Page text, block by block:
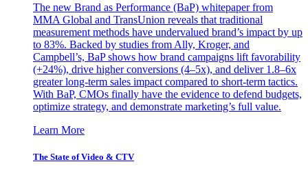
The new Brand as Performance (BaP) whitepaper from
MMA Global and TransUnion reveals that traditional
measurement methods have undervalued brand’s impact by up
to 83%. Backed by studies from Ally, Kroger, and
Campbell’s, BaP shows how brand campaigns lift favorability
(+24%), drive higher conversions (4–5x), and deliver 1.8–6x
greater long-term sales impact compared to short-term tactics.
With BaP, CMOs finally have the evidence to defend budgets,
optimize strategy, and demonstrate marketing’s full value.
Learn More
The State of Video & CTV